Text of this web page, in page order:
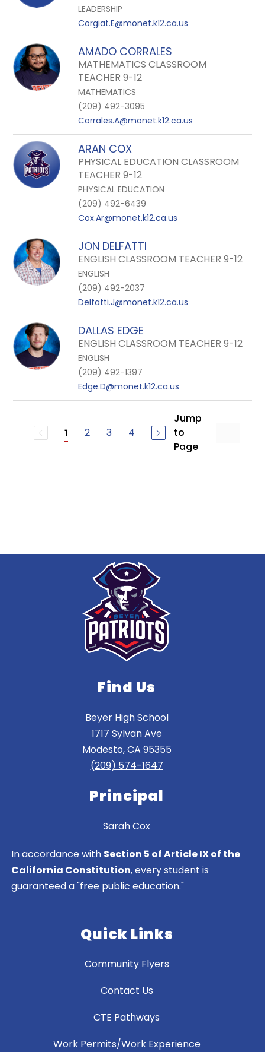
LEADERSHIP
Corgiat.E@monet.k12.ca.us
AMADO CORRALES
MATHEMATICS CLASSROOM
TEACHER 9-12
MATHEMATICS
(209) 492-3095
Corrales.A@monet.k12.ca.us
ARAN COX
PHYSICAL EDUCATION CLASSROOM
TEACHER 9-12
PHYSICAL EDUCATION
(209) 492-6439
Cox.Ar@monet.k12.ca.us
JON DELFATTI
ENGLISH CLASSROOM TEACHER 9-12
ENGLISH
(209) 492-2037
Delfatti.J@monet.k12.ca.us
DALLAS EDGE
ENGLISH CLASSROOM TEACHER 9-12
ENGLISH
(209) 492-1397
Edge.D@monet.k12.ca.us
1 2 3 4
Jump
to
Page
Find Us
Beyer High School
1717 Sylvan Ave
Modesto, CA 95355
(209) 574-1647
Principal
Sarah Cox
In accordance with Section 5 of Article IX of the
California Constitution, every student is
guaranteed a "free public education."
Quick Links
Community Flyers
Contact Us
CTE Pathways
Work Permits/Work Experience